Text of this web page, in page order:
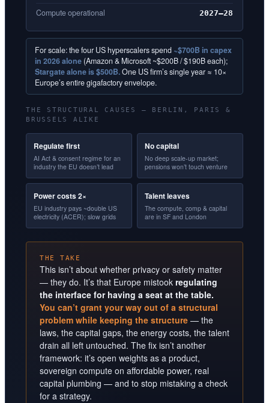
Compute operational 2027–28
For scale: the four US hyperscalers spend ~$700B in capex
in 2026 alone (Amazon & Microsoft ~$200B / $190B each);
Stargate alone is $500B.One US firm’s single year ≈ 10×
Europe’s entire gigafactory envelope.
THE STRUCTURAL CAUSES — BERLIN, PARIS &
BRUSSELS ALIKE
Regulate first
AI Act & consent regime for an
industry the EU doesn’t lead
No capital
No deep scale-up market;
pensions won’t touch venture
Power costs 2×
EU industry pays ~double US
electricity (ACER); slow grids
Talent leaves
The compute, comp & capital
are in SF and London
THE TAKE
This isn’t about whether privacy or safety matter
— they do. It’s that Europe mistook regulating
the interface for having a seat at the table.
You can’t grant your way out of a structural
problem while keeping the structure — the
laws, the capital gaps, the energy costs, the talent
drain all left untouched. The fix isn’t another
framework: it’s open weights as a product,
sovereign compute on affordable power, real
capital plumbing — and to stop mistaking a check
for a strategy.